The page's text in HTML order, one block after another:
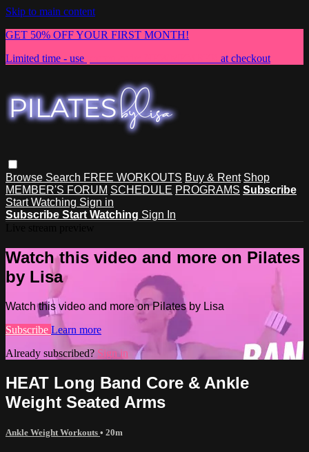
Skip to main content
GET 50% OFF YOUR FIRST MONTH!
Limited time - use
at checkout
Browse Search FREE WORKOUTS Buy & Rent Shop
MEMBER'S FORUM SCHEDULE PROGRAMS Subscribe
Start Watching Sign in
Subscribe Start Watching Sign In
Watch this video and more on Pilates
by Lisa
Watch this video and more on Pilates by Lisa
Subscribe Learn more
Already subscribed? Sign in
HEAT Long Band Core & Ankle
Weight Seated Arms
Ankle Weight Workouts • 20m